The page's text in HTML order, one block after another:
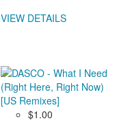
VIEW DETAILS
$1.00